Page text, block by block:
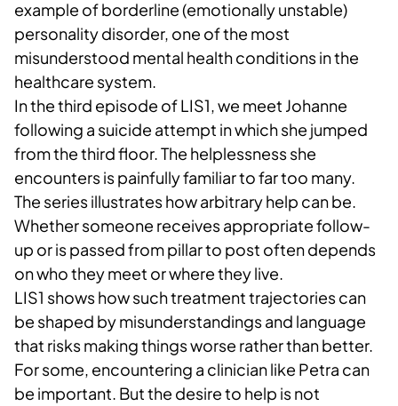
example of borderline (emotionally unstable)
personality disorder, one of the most
misunderstood mental health conditions in the
healthcare system.
In the third episode of LIS1, we meet Johanne
following a suicide attempt in which she jumped
from the third floor. The helplessness she
encounters is painfully familiar to far too many.
The series illustrates how arbitrary help can be.
Whether someone receives appropriate follow-
up or is passed from pillar to post often depends
on who they meet or where they live.
LIS1 shows how such treatment trajectories can
be shaped by misunderstandings and language
that risks making things worse rather than better.
For some, encountering a clinician like Petra can
be important. But the desire to help is not